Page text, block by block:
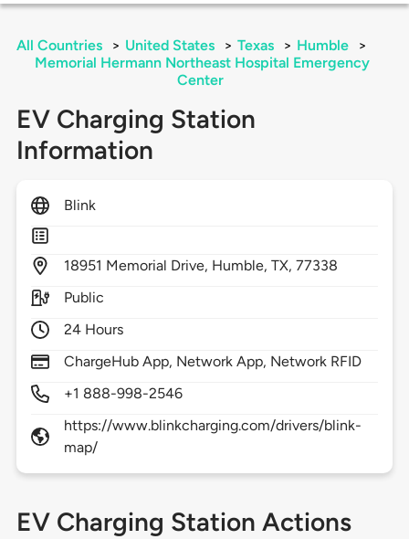
All Countries > United States > Texas > Humble
>
Memorial Hermann Northeast Hospital Emergency
Center
EV Charging Station
Information
Blink
18951 Memorial Drive, Humble,TX,77338
Public
24 Hours
ChargeHub App, Network App, Network RFID
+1 888-998-2546
https://www.blinkcharging.com/drivers/blink-
map/
EV Charging Station Actions